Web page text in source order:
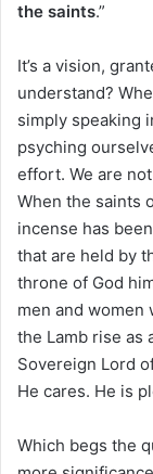
the saints.”
It’s a vision,
understand?
simply speaking
psyching
effort. We are
When the saints
incense has
that are held by
throne of God
men and women
the Lamb rise as
Sovereign Lord
He cares. He is
Which begs the